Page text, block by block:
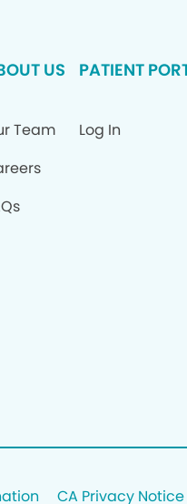
US
Team
PATIENT
Log In
CA Privacy Notice